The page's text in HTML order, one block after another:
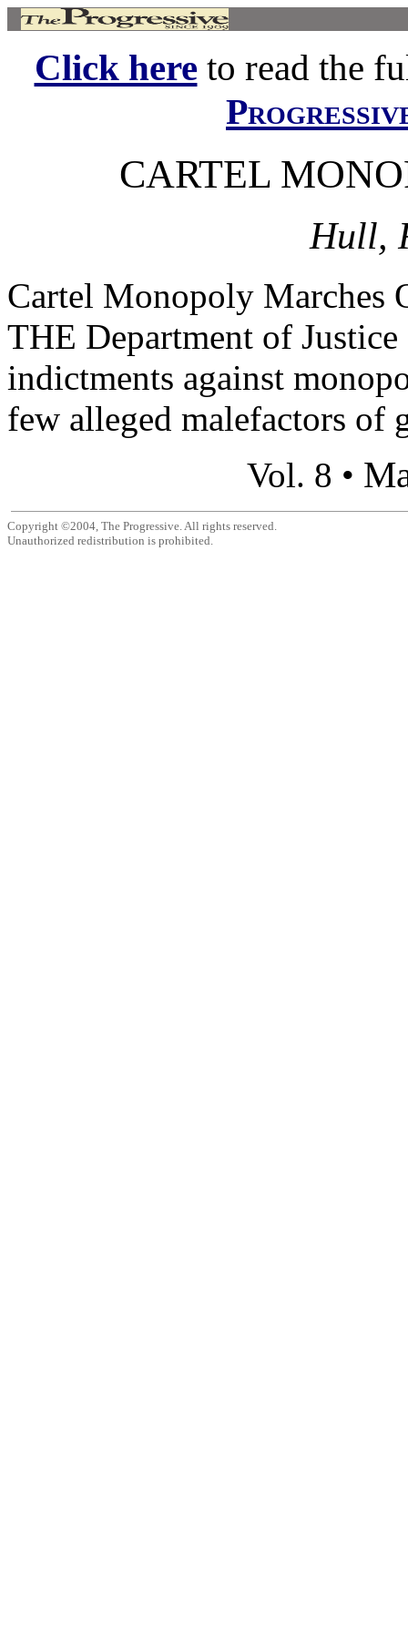
Click hereto read the
CARTEL
Hull,
Cartel Monopoly
THE Department of
indictments against
few alleged malefactors of
Vol. 8 •
Copyright ©2004, The Progressive. All rights reserved.
Unauthorized redistribution is prohibited.